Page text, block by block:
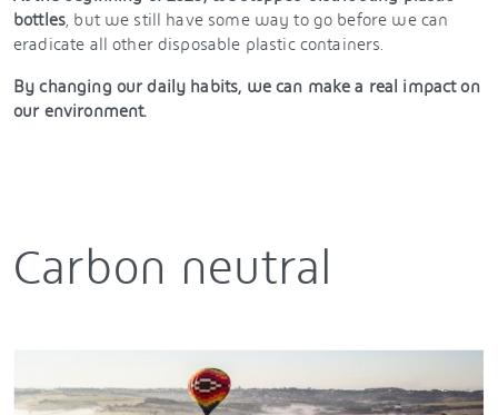
bottles , but we still have some way to go before we can
eradicate all other disposable plastic containers.
By changing our daily habits, we can make a real impact on
our environment.
Carbon neutral